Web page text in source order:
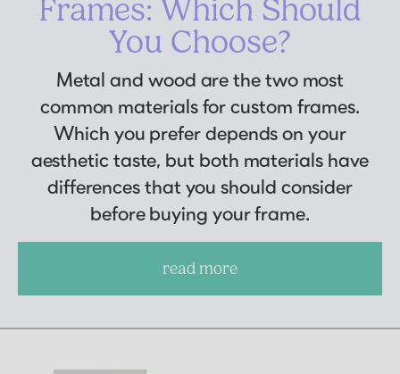
Frames: Which Should
You Choose?
Metal and wood are the two most
common materials for custom frames.
Which you prefer depends on your
aesthetic taste, but both materials have
differences that you should consider
before buying your frame.
read more